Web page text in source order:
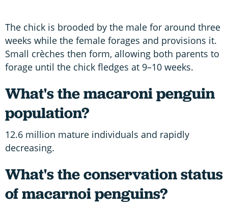
The chick is brooded by the male for around three
weeks while the female forages and provisions it.
Small crèches then form, allowing both parents to
forage until the chick fledges at 9–10 weeks.
What's the macaroni penguin
population?
12.6 million mature individuals and rapidly
decreasing.
What's the conservation status
of macarnoi penguins?